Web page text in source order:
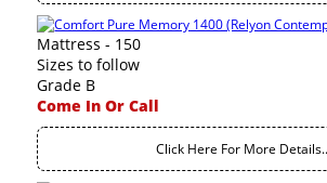
Mattress - 150
Sizes to follow
Grade B
Come In Or Call
Click Here For More Details..